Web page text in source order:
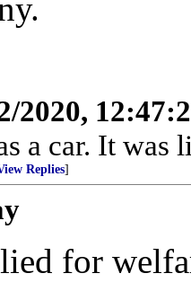
2020,
a car. It
Replies]
for